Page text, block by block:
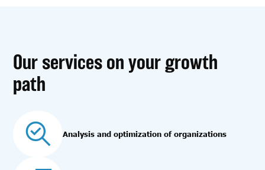
Our services on your growth
path
Analysis and optimization of organizations